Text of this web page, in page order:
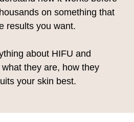
on something that
results you want.
about HIFU and
they are, how they
your skin best.